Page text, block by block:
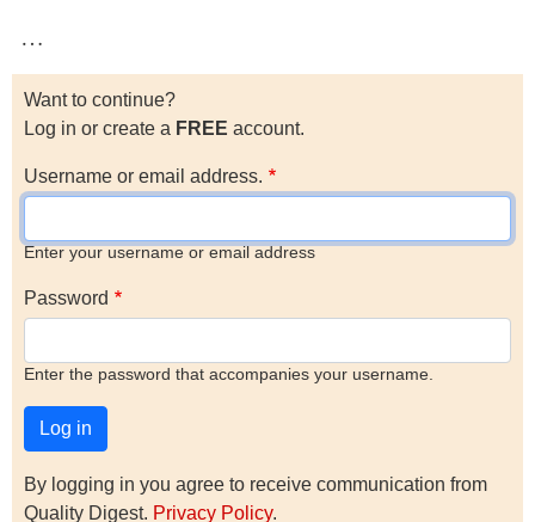
…
Want to continue?
Log in or create a FREE account.
Username or email address.
Enter your username or email address
Password
Enter the password that accompanies your username.
By logging in you agree to receive communication from
Quality Digest. Privacy Policy.